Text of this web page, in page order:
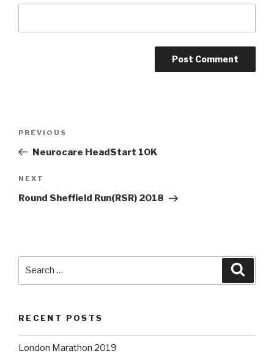
Previous
Post
PREVIOUS
Neurocare HeadStart 10K
Next
Post
NEXT
Round Sheffield Run(RSR) 2018
RECENT POSTS
London Marathon 2019